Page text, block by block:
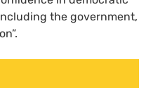
the government,